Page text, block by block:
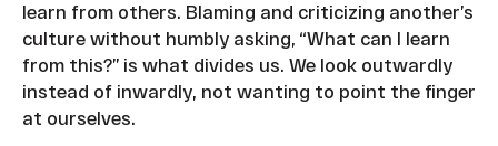
learn from others. Blaming and criticizing another’s
culture without humbly asking, “What can I learn
from this?” is what divides us. We look outwardly
instead of inwardly, not wanting to point the finger
at ourselves.